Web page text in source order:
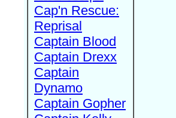
Cap'n Rescue:
Reprisal
Captain Blood
Captain Drexx
Captain
Dynamo
Captain Gopher